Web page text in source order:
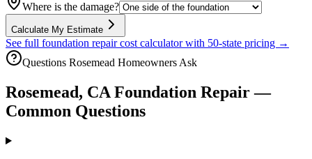
Where is the damage?
Calculate My Estimate
See full foundation repair cost calculator with 50-state pricing →
Questions Rosemead Homeowners Ask
Rosemead, CAFoundation Repair —
Common Questions